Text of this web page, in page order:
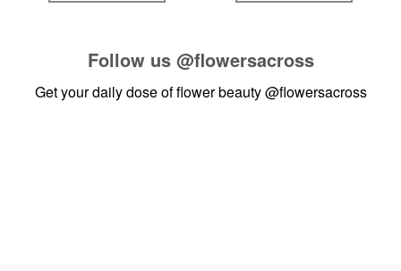
Follow us @flowersacross
Get your daily dose of flower beauty@flowersacross